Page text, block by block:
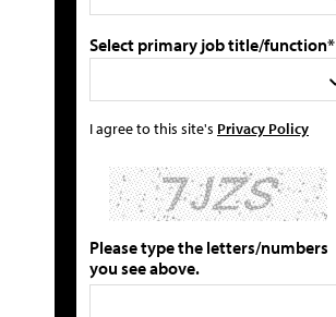
Select primary job title/function*
I agree to this site's Privacy Policy
Please type the letters/numbers
you see above.